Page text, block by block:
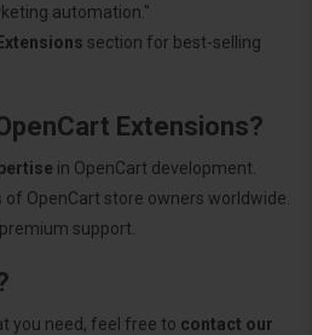
automation."
section for best-selling
Extensions?
in OpenCart development.
OpenCart store owners worldwide.
support.
you need, feel free to contact our